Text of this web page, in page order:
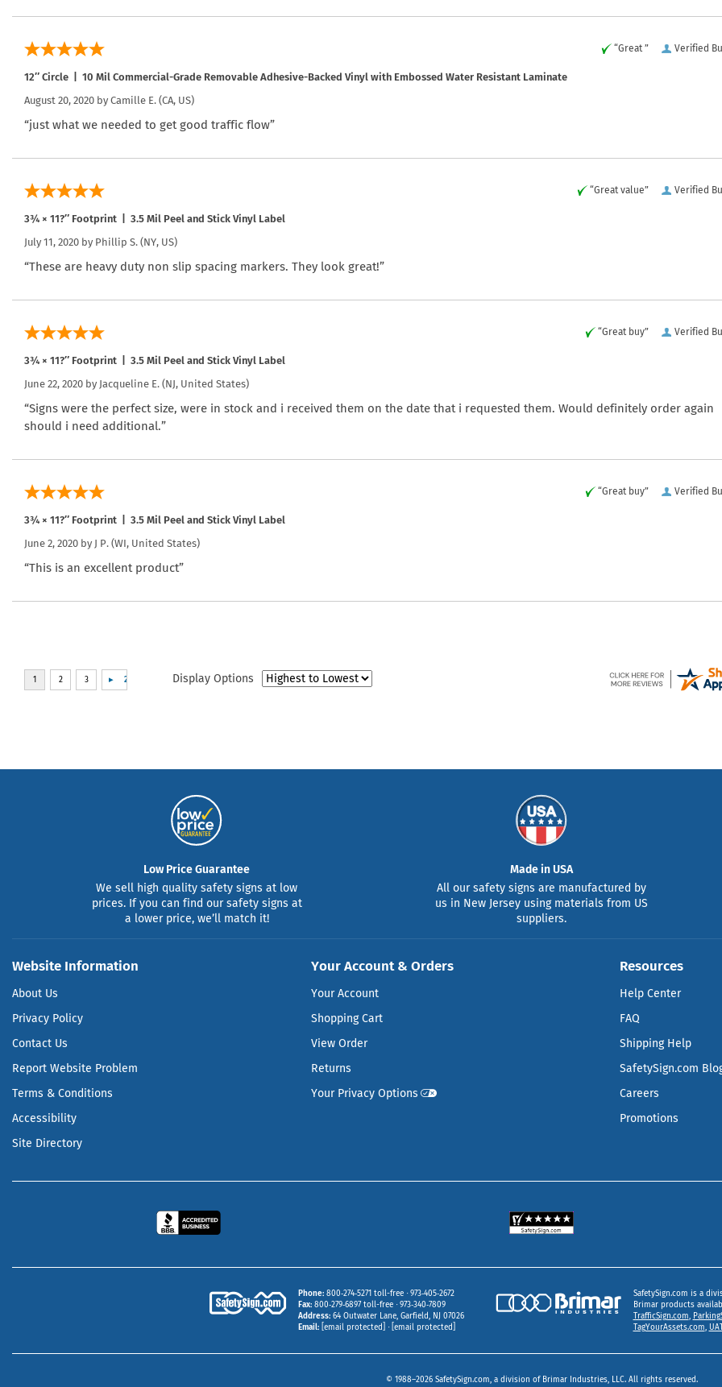
Verified
“Great ”
12″ Circle | 10 Mil Commercial-Grade Removable Adhesive-Backed Vinyl with Embossed Water Resistant Laminate
August 20, 2020 by Camille E. (CA, US)
“just what we needed to get good traffic flow”
Verified
“Great value”
3¾ × 11?″ Footprint | 3.5 Mil Peel and Stick Vinyl Label
July 11, 2020 by Phillip S. (NY, US)
“These are heavy duty non slip spacing markers. They look great!”
Verified
“Great buy”
3¾ × 11?″ Footprint | 3.5 Mil Peel and Stick Vinyl Label
June 22, 2020 by Jacqueline E. (NJ, United States)
“Signs were the perfect size, were in stock and i received them on the date that i requested them. Would definitely order again
should i need additional.”
Verified
“Great buy”
3¾ × 11?″ Footprint | 3.5 Mil Peel and Stick Vinyl Label
June 2, 2020 by J P. (WI, United States)
“This is an excellent product”
Display Options
Low Price Guarantee
We sell high quality safety signs at low
prices. If you can find our safety signs at
a lower price, we’ll match it!
Made in USA
All our safety signs are manufactured by
us in New Jersey using materials from US
suppliers.
Website Information
About Us
Privacy Policy
Contact Us
Report Website Problem
Terms & Conditions
Accessibility
Site Directory
Your Account & Orders
Your Account
Shopping Cart
View Order
Returns
Your Privacy Options
Resources
Help Center
FAQ
Shipping Help
SafetySign.com
Careers
Promotions
Phone 800‑274‑5271 toll-free
973‑405‑2672
Fax 800‑279‑6897 toll-free
973‑340‑7809
Address 64 Outwater Lane Garfield, NJ
07026
Email
[email protected] [email protected]
SafetySign.com is a
Brimar products
TrafficSign.com,
TagYourAssets.com,
© 1988–2026 SafetySign.com, a division of Brimar Industries, LLC. All rights reserved.